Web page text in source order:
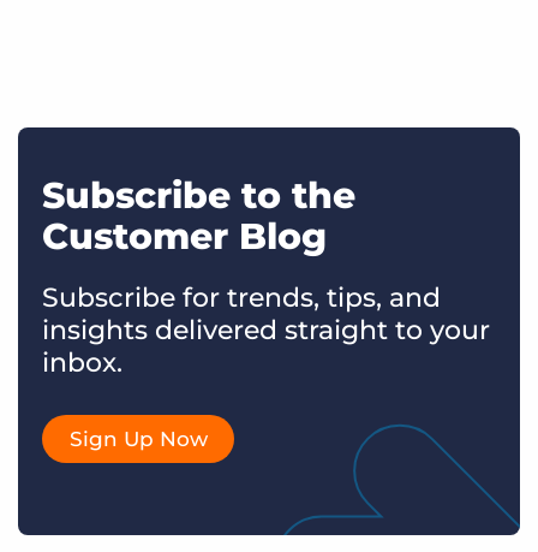
Subscribe to the
Customer Blog
Subscribe for trends, tips, and
insights delivered straight to your
inbox.
Sign Up Now